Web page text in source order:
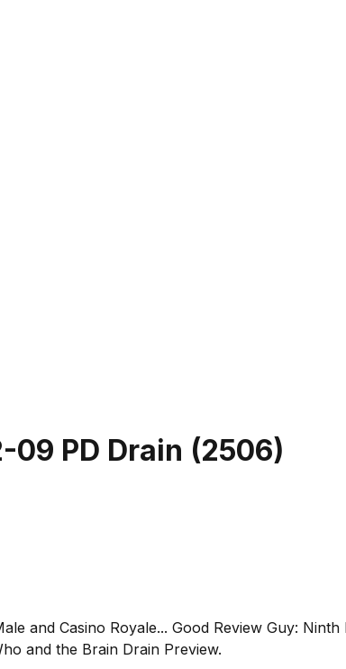
PD Drain (2506)
and Casino Royale... Good Review Guy:
and the Brain Drain Preview.